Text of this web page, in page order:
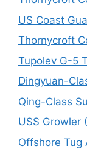
US Coast
Thornycroft
Tupolev G-5
Dingyuan-
Qing-Class
USS Growler
Offshore Tug